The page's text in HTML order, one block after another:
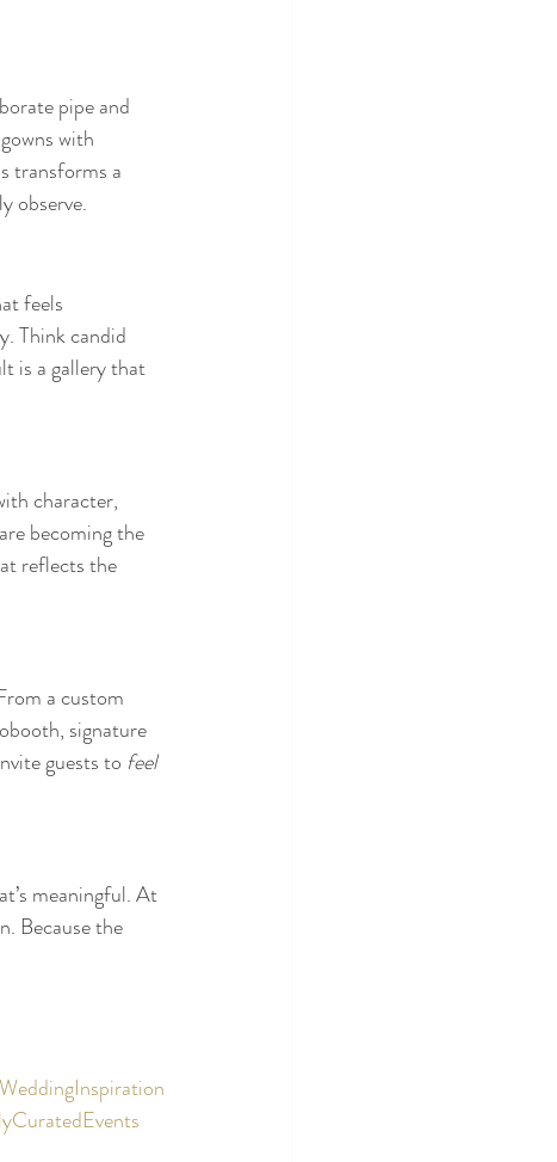
pipe and
with
transforms a
observe.
feels
Think candid
is a gallery that
character,
becoming the
reflects the
a custom
signature
guests to feel
meaningful. At
Because the